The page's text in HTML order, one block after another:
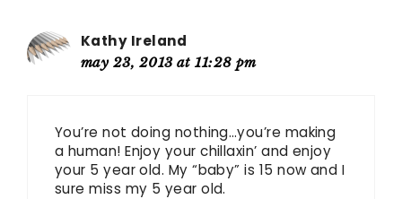
Kathy Ireland
may 23, 2013 at 11:28 pm
You’re not doing nothing…you’re making
a human! Enjoy your chillaxin’ and enjoy
your 5 year old. My “baby” is 15 now and I
sure miss my 5 year old.